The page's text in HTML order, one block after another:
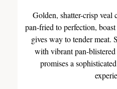
Golden, shatter-crisp veal
pan-fried to perfection,
gives way to tender meat.
with vibrant pan-
promises a